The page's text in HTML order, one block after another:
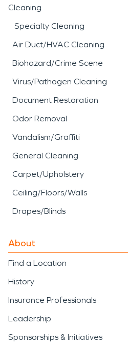
Cleaning
Specialty Cleaning
Air Duct/HVAC Cleaning
Biohazard/Crime Scene
Virus/Pathogen Cleaning
Document Restoration
Odor Removal
Vandalism/Graffiti
General Cleaning
Carpet/Upholstery
Ceiling/Floors/Walls
Drapes/Blinds
About
Find a Location
History
Insurance Professionals
Leadership
Sponsorships & Initiatives